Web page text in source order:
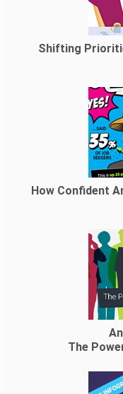
Shifting
How Confident
The